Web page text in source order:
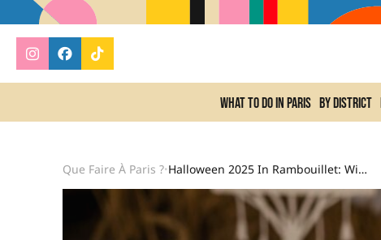
What to do In Paris By district
Que Faire À Paris ?• Halloween 2025 In Rambouillet: Wizard School And Murder Party At The Bergerie Nationale (78) During All Saints’ Day